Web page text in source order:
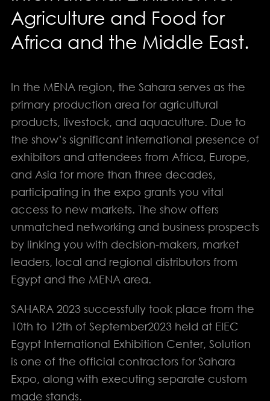
Agriculture and Food for
Africa and the Middle East.
In the MENA region, the Sahara serves as the
primary production area for agricultural
products, livestock, and aquaculture. Due to
the show’s significant international presence of
exhibitors and attendees from Africa, Europe,
and Asia for more than three decades,
participating in the expo grants you vital
access to new markets. The show offers
unmatched networking and business prospects
by linking you with decision-makers, market
leaders, local and regional distributors from
Egypt and the MENA area.
SAHARA 2023 successfully took place from the
10th to 12th of September2023 held at EIEC
Egypt International Exhibition Center, Solution
is one of the official contractors for Sahara
Expo, along with executing separate custom
made stands.
info@solution-
design.net
EGYPT: +(202) 3303 9489 / 3344 0828
UAE : +(971) 50509 4209
HEAD OFFICE